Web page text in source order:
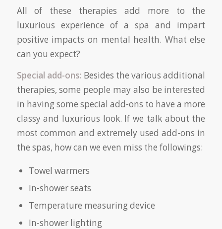
All of these therapies add more to the
luxurious experience of a spa and impart
positive impacts on mental health. What else
can you expect?
Special add-ons: Besides the various additional
therapies, some people may also be interested
in having some special add-ons to have a more
classy and luxurious look. If we talk about the
most common and extremely used add-ons in
the spas, how can we even miss the followings:
Towel warmers
In-shower seats
Temperature measuring device
In-shower lighting